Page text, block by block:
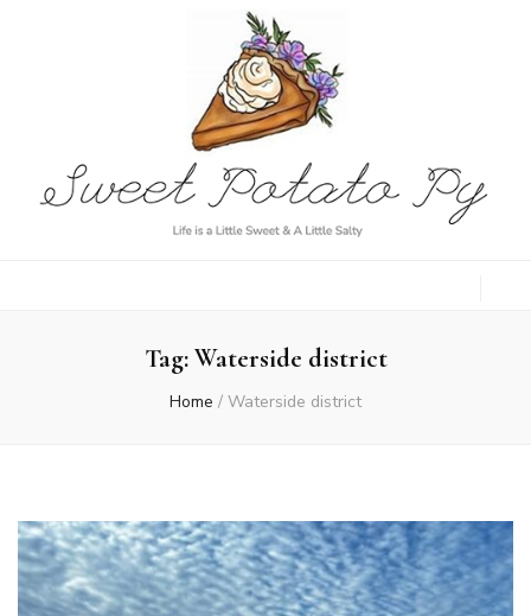
Py
Tag:Waterside district
Home / Waterside district